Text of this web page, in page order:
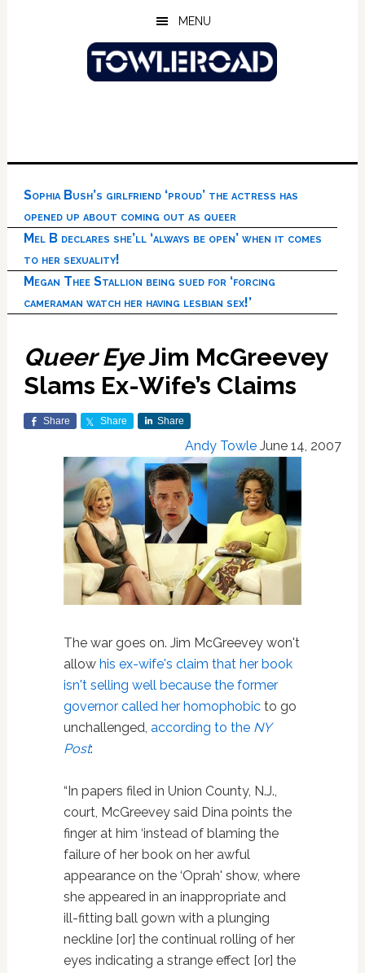
MENU
Sophia Bush’s girlfriend ‘proud’ the actress has
opened up about coming out as queer
Mel B declares she’ll ‘always be open’ when it comes
to her sexuality!
Megan Thee Stallion being sued for ‘forcing
cameraman watch her having lesbian sex!’
Queer EyeJim McGreevey
Slams Ex-Wife’s Claims
Share Share Share
Andy Towle June 14, 2007
The war goes on. Jim McGreevey won't
allow his ex-wife's claim that her book
isn't selling well because the former
governor called her homophobicto go
unchallenged, according to the NY
Post:
“In papers filed in Union County, N.J.,
court, McGreevey said Dina points the
finger at him ‘instead of blaming the
failure of her book on her awful
appearance on the ‘Oprah' show, where
she appeared in an inappropriate and
ill-fitting ball gown with a plunging
neckline [or] the continual rolling of her
eyes indicating a strange effect [or] the